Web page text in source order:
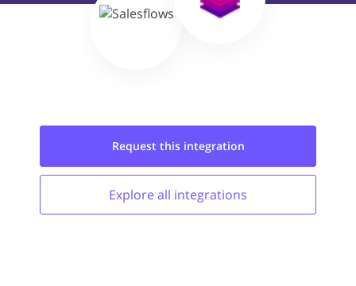
Request this integration
Explore all integrations